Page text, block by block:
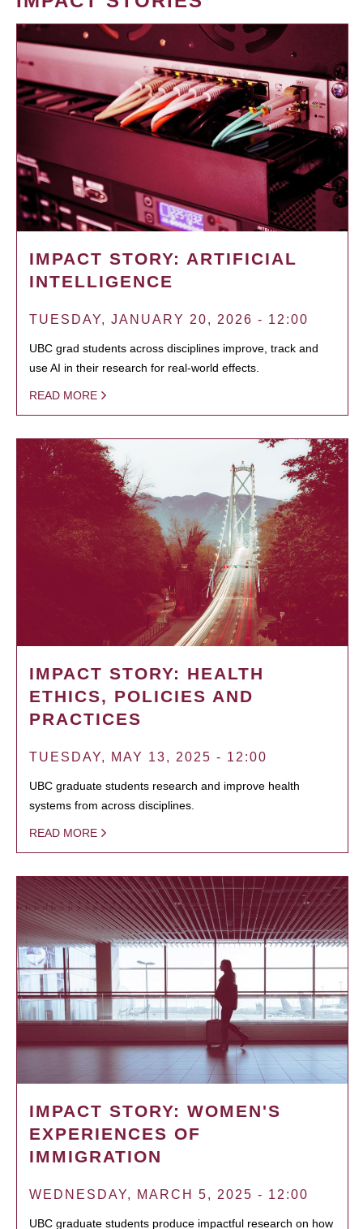
IMPACT STORY: ARTIFICIAL
INTELLIGENCE
TUESDAY, JANUARY 20, 2026 - 12:00
UBC grad students across disciplines improve, track and
use AI in their research for real-world effects.
READ MORE
IMPACT STORY: HEALTH
ETHICS, POLICIES AND
PRACTICES
TUESDAY, MAY 13, 2025 - 12:00
UBC graduate students research and improve health
systems from across disciplines.
READ MORE
IMPACT STORY: WOMEN'S
EXPERIENCES OF
IMMIGRATION
WEDNESDAY, MARCH 5, 2025 - 12:00
UBC graduate students produce impactful research on how